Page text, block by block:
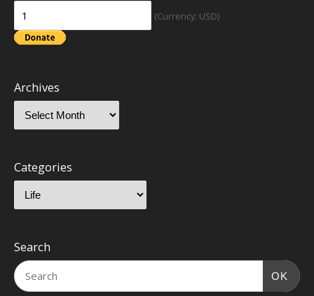
(Currency: USD)
Archives
Categories
Search
OK